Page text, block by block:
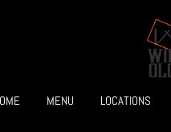
MENU LOCATIONS